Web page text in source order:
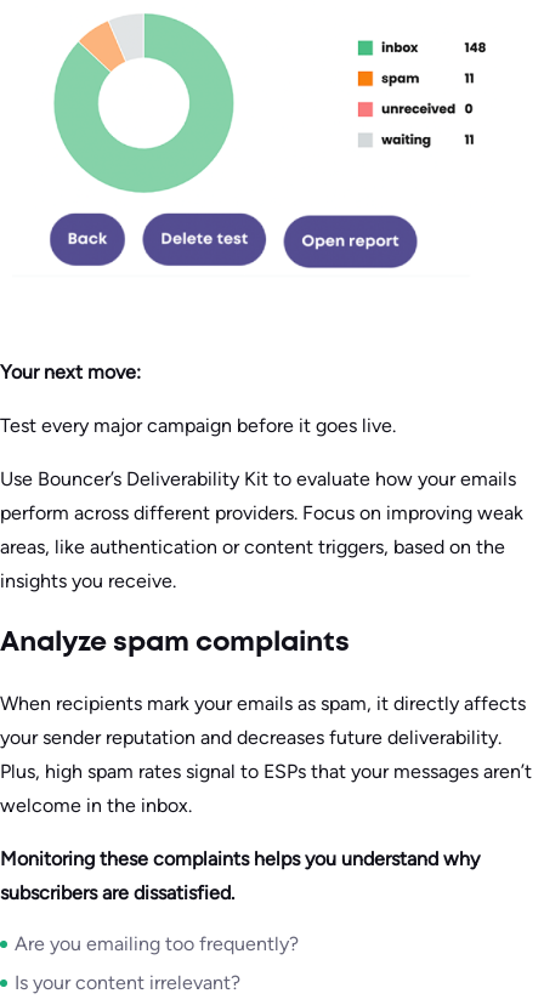
Your next move:
Test every major campaign before it goes live.
Use Bouncer’s Deliverability Kit to evaluate how your emails
perform across different providers. Focus on improving weak
areas, like authentication or content triggers, based on the
insights you receive.
Analyze spam complaints
When recipients mark your emails as spam, it directly affects
your sender reputation and decreases future deliverability.
Plus, high spam rates signal to ESPs that your messages aren’t
welcome in the inbox.
Monitoring these complaints helps you understand why
subscribers are dissatisfied.
Are you emailing too frequently?
Is your content irrelevant?